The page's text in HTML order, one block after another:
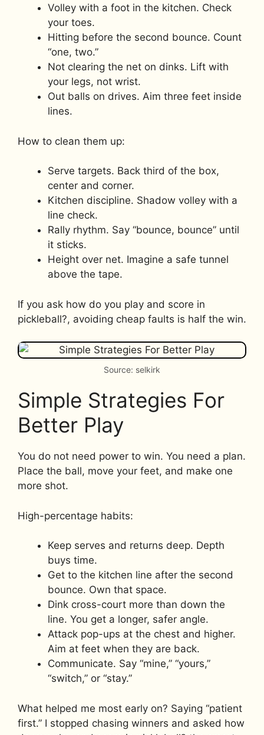
Volley with a foot in the kitchen. Check
your toes.
Hitting before the second bounce. Count
“one, two.”
Not clearing the net on dinks. Lift with
your legs, not wrist.
Out balls on drives. Aim three feet inside
lines.
How to clean them up:
Serve targets. Back third of the box,
center and corner.
Kitchen discipline. Shadow volley with a
line check.
Rally rhythm. Say “bounce, bounce” until
it sticks.
Height over net. Imagine a safe tunnel
above the tape.
If you ask how do you play and score in
pickleball?, avoiding cheap faults is half the win.
Source: selkirk
Simple Strategies For
Better Play
You do not need power to win. You need a plan.
Place the ball, move your feet, and make one
more shot.
High-percentage habits:
Keep serves and returns deep. Depth
buys time.
Get to the kitchen line after the second
bounce. Own that space.
Dink cross-court more than down the
line. You get a longer, safer angle.
Attack pop-ups at the chest and higher.
Aim at feet when they are back.
Communicate. Say “mine,” “yours,”
“switch,” or “stay.”
What helped me most early on? Saying “patient
first.” I stopped chasing winners and asked how